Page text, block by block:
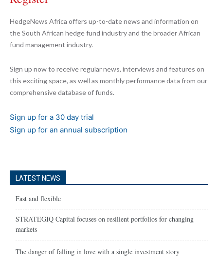
HedgeNews Africa offers up-to-date news and information on
the South African hedge fund industry and the broader African
fund management industry.
Sign up now to receive regular news, interviews and features on
this exciting space, as well as monthly performance data from our
comprehensive database of funds.
Sign up for a 30 day trial
Sign up for an annual subscription
LATEST NEWS
Fast and flexible
STRATEGIQ Capital focuses on resilient portfolios for changing
markets
The danger of falling in love with a single investment story